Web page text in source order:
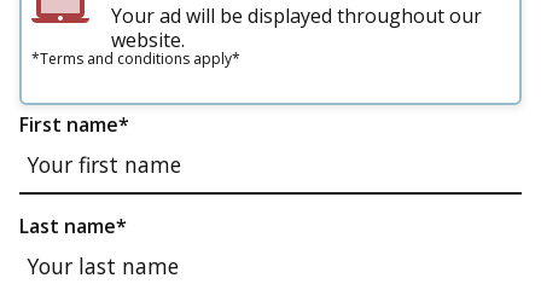
Your ad will be displayed throughout our
website.
*Terms and conditions apply*
First name*
Last name*